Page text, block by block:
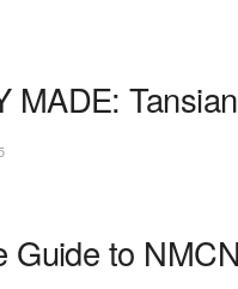
MADE:
Guide to